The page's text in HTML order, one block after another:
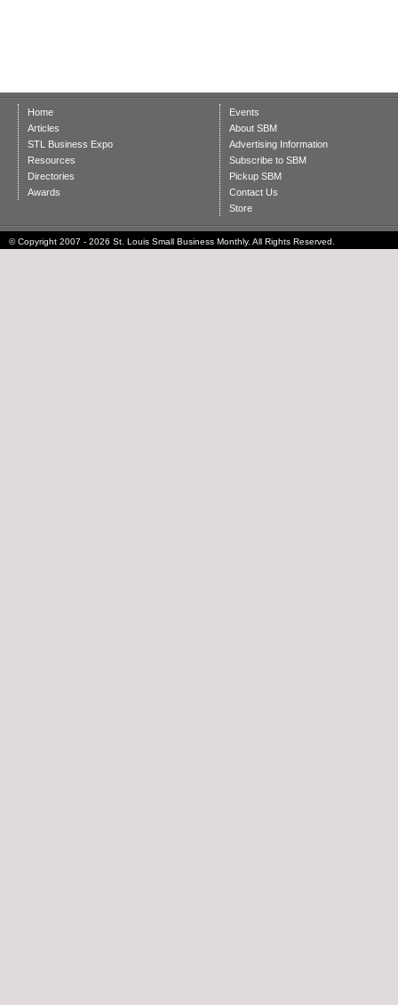
Home
Articles
STL Business Expo
Resources
Directories
Awards
Events
About SBM
Advertising Information
Subscribe to SBM
Pickup SBM
Contact Us
Store
© Copyright 2007 - 2026 St. Louis Small Business Monthly. All Rights Reserved.